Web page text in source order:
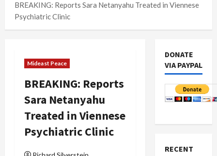
BREAKING: Reports Sara Netanyahu Treated in Viennese
Psychiatric Clinic
Mideast Peace
BREAKING: Reports
Sara Netanyahu
Treated in Viennese
Psychiatric Clinic
DONATE
VIA PAYPAL
RECENT